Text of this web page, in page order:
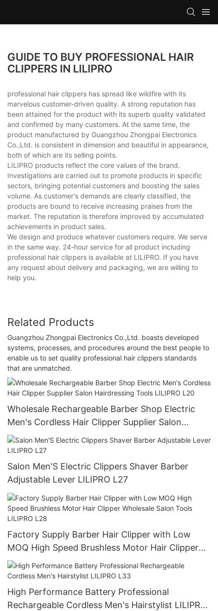
GUIDE TO BUY PROFESSIONAL HAIR
CLIPPERS IN LILIPRO
professional hair clippers has spread like wildfire with its
marvelous customer-driven quality. A strong reputation has
been attained for the product with its superb quality validated
and confirmed by many customers. At the same time, the
product manufactured by Guangzhou Zhongpai Electronics
Co.,Ltd. is consistent in dimension and beautiful in appearance,
both of which are its selling points.
LILIPRO products reflect the core values of the brand.
Investigations are carried out to promote products in specific
sectors, bringing potential customers and boosting the sales
volume. As customer's demands are clearly classified, the
products are bound to receive increasing praises from the
market. The reputation is therefore improved by accumulated
achievements in product sales.
We design and produce whatever customers require. We serve
in the same way. 24-hour service for all product including
professional hair clippers is available at LILIPRO. If you have
any request about delivery and packaging, we are willing to
help you.
Related Products
Guangzhou Zhongpai Electronics Co.,Ltd. boasts developed
systems, processes, and procedures around the best people to
enable us to set quality professional hair clippers standards
that are unmatched.
Wholesale Rechargeable Barber Shop Electric
Men's Cordless Hair Clipper Supplier Salon
Hairdressing Tools LILIPRO L20
Salon Men'S Electric Clippers Shaver Barber
Adjustable Lever LILIPRO L27
Factory Supply Barber Hair Clipper with Low
MOQ High Speed Brushless Motor Hair Clipper
Wholesale Salon Tools LILIPRO L28
High Performance Battery Professional
Rechargeable Cordless Men's Hairstylist LILIPRO